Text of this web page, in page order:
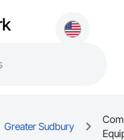
Greater Sudbury